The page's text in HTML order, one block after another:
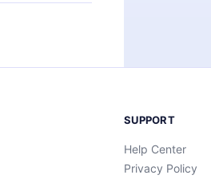
SUPPORT
Help Center
Privacy Policy